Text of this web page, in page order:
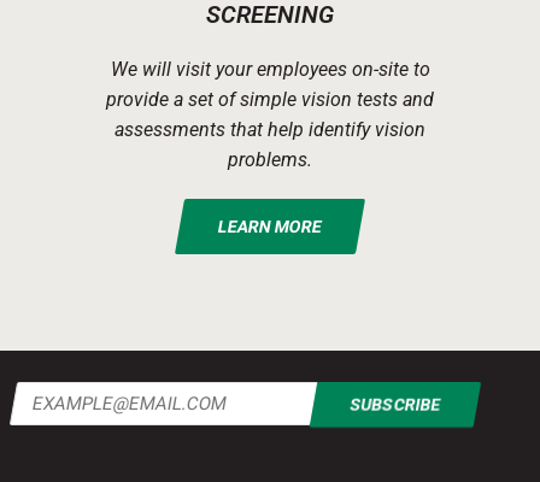
SCREENING
We will visit your employees on-site to
provide a set of simple vision tests and
assessments that help identify vision
problems.
LEARN MORE
Email
(Required)